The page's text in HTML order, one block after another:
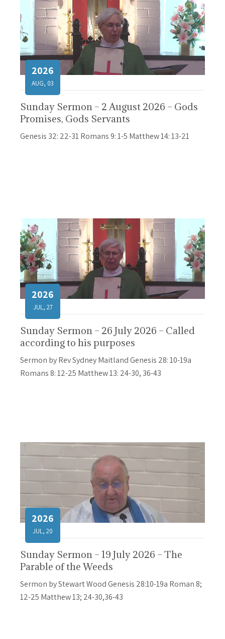
2026
AUG, 03
Sunday Sermon – 2 August 2026 – Gods
Promises, Gods Servants
Genesis 32: 22-31 Romans 9: 1-5 Matthew 14: 13-21
2026
JUL, 27
Sunday Sermon – 26 July 2026 – Called
according to his purposes
Sermon by Rev Sydney Maitland Genesis 28: 10-19a
Romans 8: 12-25 Matthew 13: 24-30, 36-43
2026
JUL, 20
Sunday Sermon – 19 July 2026 – The
Parable of the Weeds
Sermon by Stewart Wood Genesis 28:10-19a Roman 8;
12-25 Matthew 13; 24-30,36-43